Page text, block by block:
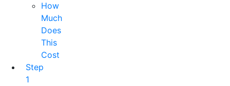
How
Much
Does
This
Cost
Step
1